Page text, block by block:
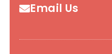
Email Us